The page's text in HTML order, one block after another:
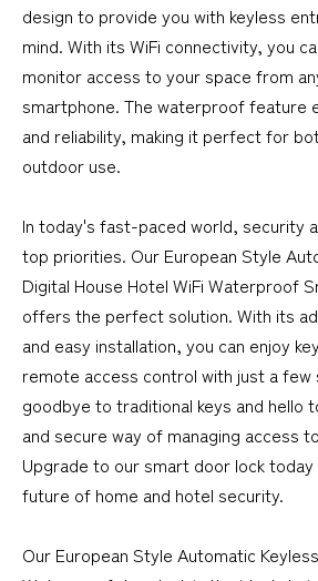
design to provide you with keyless
mind. With its WiFi connectivity, you
monitor access to your space from
smartphone. The waterproof feature
and reliability, making it perfect for
outdoor use.
In today's fast-paced world, security
top priorities. Our European Style
Digital House Hotel WiFi Waterproof
offers the perfect solution. With its
and easy installation, you can enjoy
remote access control with just a few
goodbye to traditional keys and hello
and secure way of managing access
Upgrade to our smart door lock
future of home and hotel security.
Our European Style Automatic